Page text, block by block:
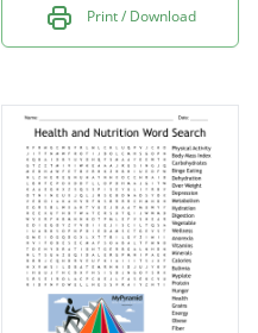
Print / Download